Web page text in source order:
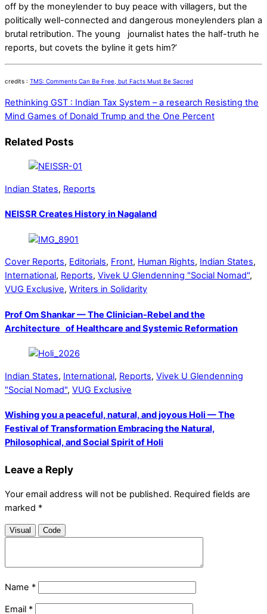
off by the moneylender to buy peace with villagers, but the
politically well-connected and dangerous moneylenders plan a
brutal retribution. The young journalist hates the half-truth he
reports, but covets the byline it gets him?’
credits : TMS: Comments Can Be Free, but Facts Must Be Sacred
Rethinking GST : Indian Tax System – a research Resisting the
Mind Games of Donald Trump and the One Percent
Related Posts
Indian States, Reports
NEISSR Creates History in Nagaland
Cover Reports, Editorials, Front, Human Rights, Indian States,
International, Reports, Vivek U Glendenning "Social Nomad",
VUG Exclusive, Writers in Solidarity
Prof Om Shankar — The Clinician-Rebel and the
Architecture of Healthcare and Systemic Reformation
Indian States, International, Reports, Vivek U Glendenning
"Social Nomad", VUG Exclusive
Wishing you a peaceful, natural, and joyous Holi — The
Festival of Transformation Embracing the Natural,
Philosophical, and Social Spirit of Holi
Leave a Reply
Your email address will not be published. Required fields are
marked *
Visual Code
Name *
Email *